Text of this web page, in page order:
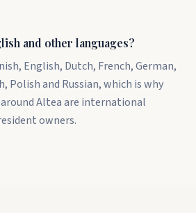
and other languages?
English, Dutch, French, German,
Polish and Russian, which is why
Altea are international
owners.